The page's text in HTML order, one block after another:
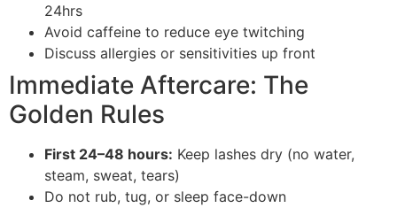
24hrs
Avoid caffeine to reduce eye twitching
Discuss allergies or sensitivities up front
Immediate Aftercare: The
Golden Rules
First 24–48 hours: Keep lashes dry (no water,
steam, sweat, tears)
Do not rub, tug, or sleep face-down